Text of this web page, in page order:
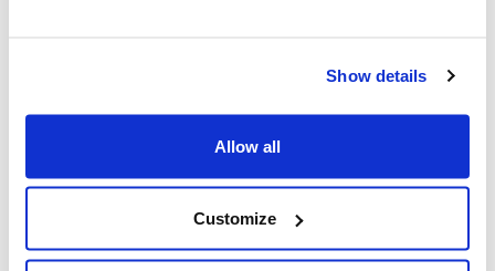
Show details
Allow all
Customize
bio-methane. The methane, produced through pyro-
representing one of the first industrial projects of its
MAIRE’s recognized know-how in developing and